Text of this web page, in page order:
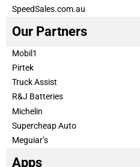
SpeedSales.com.au
Our Partners
Mobil1
Pirtek
Truck Assist
R&J Batteries
Michelin
Supercheap Auto
Meguiar’s
Apps